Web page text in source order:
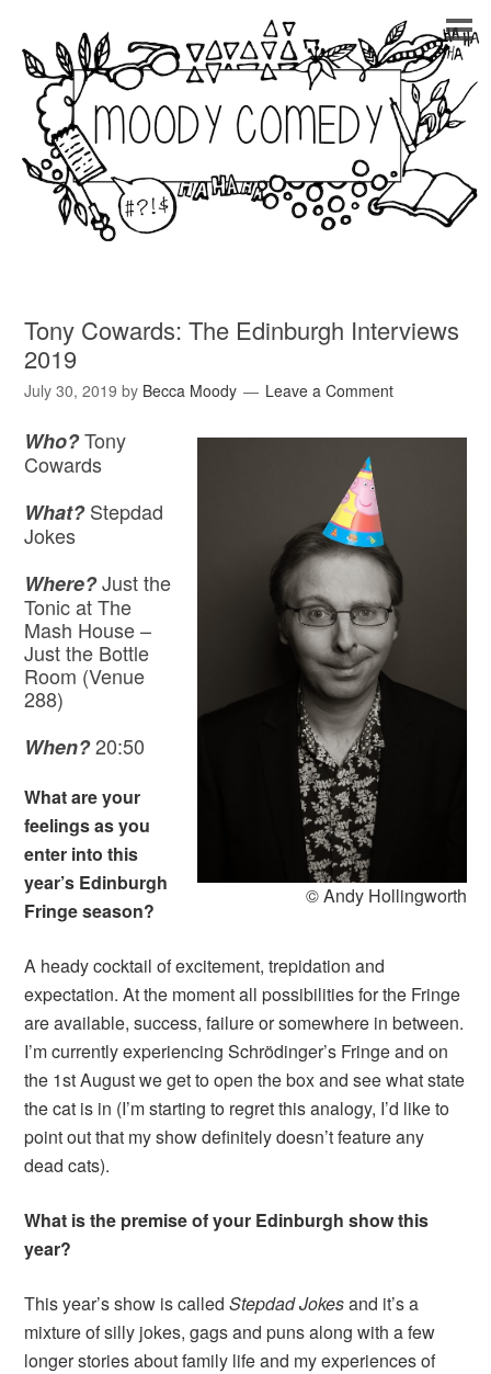
Tony Cowards: The Edinburgh Interviews
2019
July 30, 2019 by Becca Moody Leave a Comment
© Andy Hollingworth
Who?Tony
Cowards
What?Stepdad
Jokes
Where?Just the
Tonic at The
Mash House –
Just the Bottle
Room (Venue
288)
When?20:50
What are your
feelings as you
enter into this
year’s Edinburgh
Fringe season?
A heady cocktail of excitement, trepidation and
expectation. At the moment all possibilities for the Fringe
are available, success, failure or somewhere in between.
I’m currently experiencing Schrödinger’s Fringe and on
the 1st August we get to open the box and see what state
the cat is in (I’m starting to regret this analogy, I’d like to
point out that my show definitely doesn’t feature any
dead cats).
What is the premise of your Edinburgh show this
year?
This year’s show is calledStepdadJokesand it’s a
mixture of silly jokes, gags and puns along with a few
longer stories about family life and my experiences of